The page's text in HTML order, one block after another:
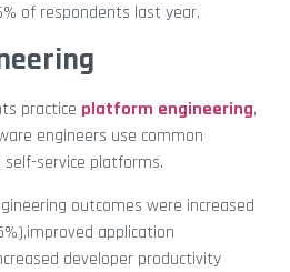
of respondents last year.
practice platform engineering,
engineers use common
service platforms.
outcomes were increased
application
developer productivity